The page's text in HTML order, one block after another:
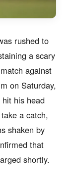
rushed to
a scary
against
on Saturday,
his head
a catch,
shaken by
that
shortly.